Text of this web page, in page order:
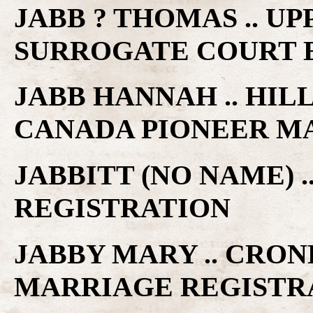
JABB ? THOMAS ..
SURROGATE
JABB HANNAH ..
CANADA PIONEER
JABBITT (NO NAME)
REGISTRATION
JABBY MARY ..
MARRIAGE